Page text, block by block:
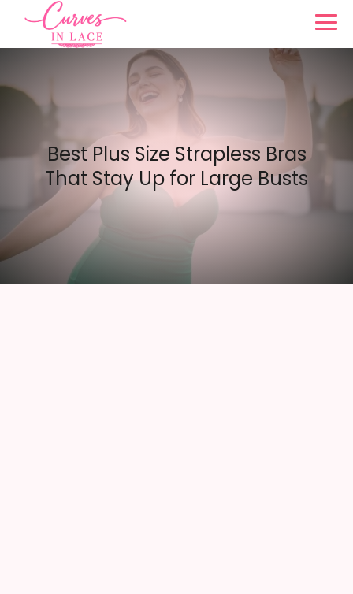
Best Plus Size Strapless Bras
That Stay Up for Large Busts